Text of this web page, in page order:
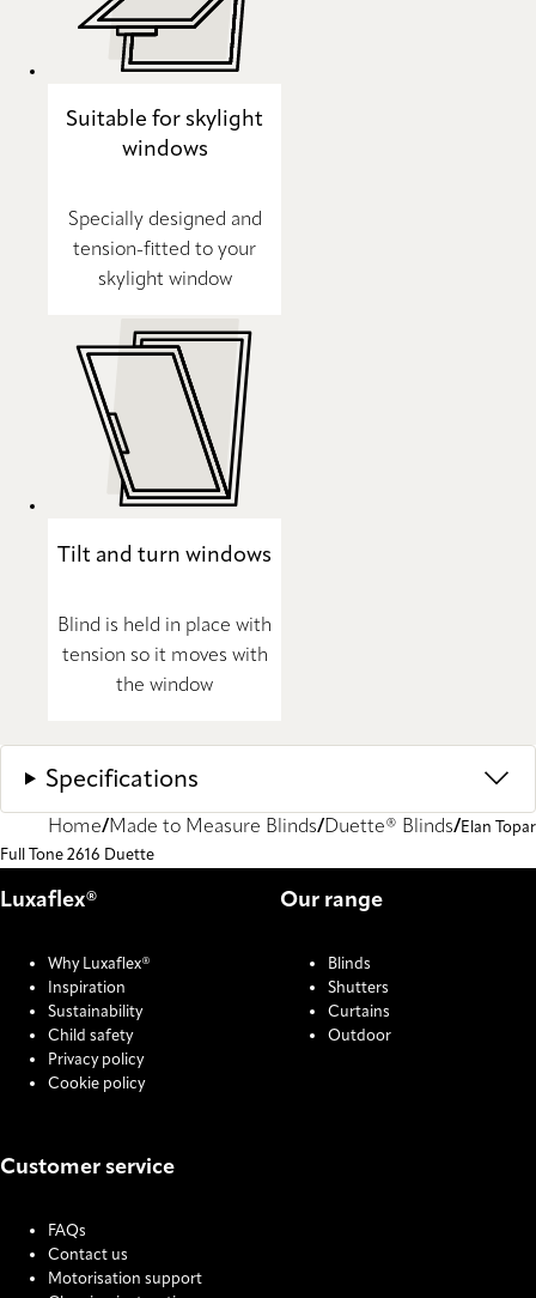
Suitable for skylight
windows
Specially designed and
tension-fitted to your
skylight window
Tilt and turn windows
Blind is held in place with
tension so it moves with
the window
Specifications
Home Made to Measure Blinds Duette® Blinds
Elan Topar
Full Tone 2616 Duette
Luxaflex®
Why Luxaflex®
Inspiration
Sustainability
Child safety
Privacy policy
Cookie policy
Our range
Blinds
Shutters
Curtains
Outdoor
Customer service
FAQs
Contact us
Motorisation support